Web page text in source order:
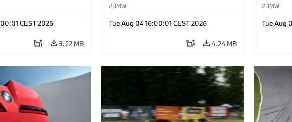
CEST 2026
3.22 MB
BMW
Tue Aug 04 16:00:01 CEST 2026
4.24 MB
BMW
Tue Aug